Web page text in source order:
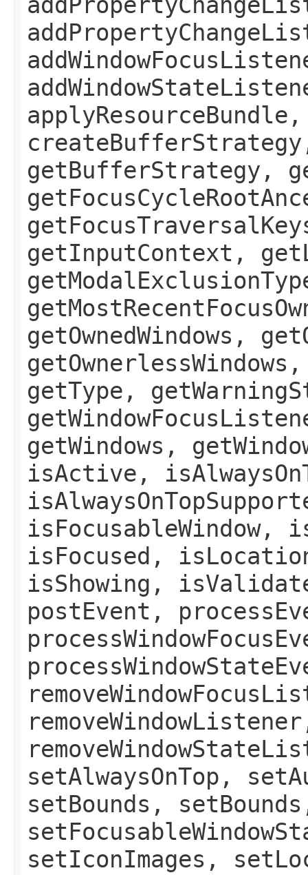
getBufferStrategy,
getInputContext,
getOwnedWindows,
getType,
getWindows,
isActive,
isFocusableWindow,
isFocused,
isShowing,
postEvent,
setAlwaysOnTop,
setBounds,
setIconImages,